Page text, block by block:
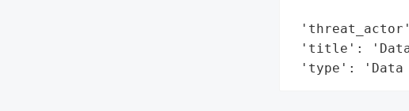
'title': 'Data
'type': 'Data